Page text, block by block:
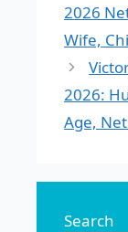
2026
Wife,
2026:
Age,
Search